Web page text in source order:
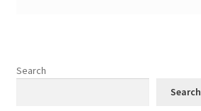
Search
Search